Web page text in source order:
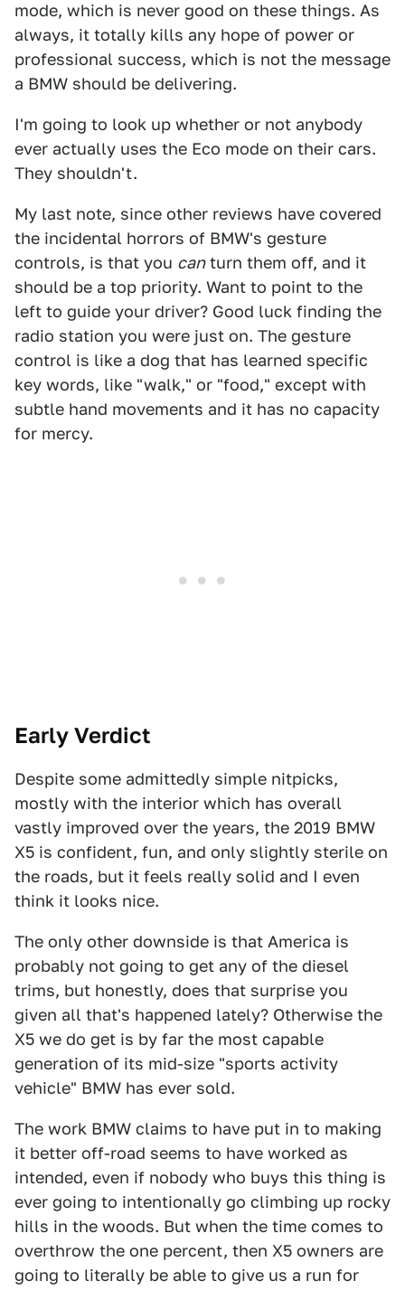
mode, which is never good on these things. As
always, it totally kills any hope of power or
professional success, which is not the message
a BMW should be delivering.
I'm going to look up whether or not anybody
ever actually uses the Eco mode on their cars.
They shouldn't.
My last note, since other reviews have covered
the incidental horrors of BMW's gesture
controls, is that you canturn them off, and it
should be a top priority. Want to point to the
left to guide your driver? Good luck finding the
radio station you were just on. The gesture
control is like a dog that has learned specific
key words, like "walk," or "food," except with
subtle hand movements and it has no capacity
for mercy.
Early Verdict
Despite some admittedly simple nitpicks,
mostly with the interior which has overall
vastly improved over the years, the 2019 BMW
X5 is confident, fun, and only slightly sterile on
the roads, but it feels really solid and I even
think it looks nice.
The only other downside is that America is
probably not going to get any of the diesel
trims, but honestly, does that surprise you
given all that's happened lately? Otherwise the
X5 we do get is by far the most capable
generation of its mid-size "sports activity
vehicle" BMW has ever sold.
The work BMW claims to have put in to making
it better off-road seems to have worked as
intended, even if nobody who buys this thing is
ever going to intentionally go climbing up rocky
hills in the woods. But when the time comes to
overthrow the one percent, then X5 owners are
going to literally be able to give us a run for